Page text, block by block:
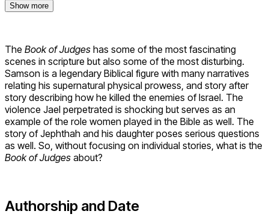
Show more
The Book of Judges has some of the most fascinating
scenes in scripture but also some of the most disturbing.
Samson is a legendary Biblical figure with many narratives
relating his supernatural physical prowess, and story after
story describing how he killed the enemies of Israel. The
violence Jael perpetrated is shocking but serves as an
example of the role women played in the Bible as well. The
story of Jephthah and his daughter poses serious questions
as well. So, without focusing on individual stories, what is the
Book of Judges about?
Authorship and Date